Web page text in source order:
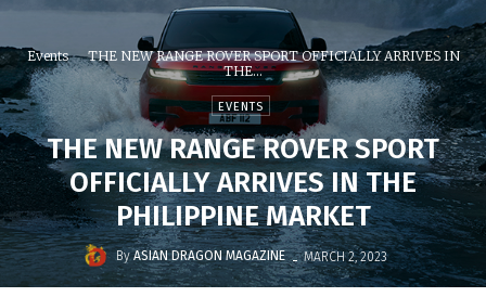
Events
THE NEW RANGE ROVER SPORT OFFICIALLY ARRIVES IN
THE...
EVENTS
THE NEW RANGE ROVER SPORT
OFFICIALLY ARRIVES IN THE
PHILIPPINE MARKET
By ASIAN DRAGON MAGAZINE - MARCH 2, 2023